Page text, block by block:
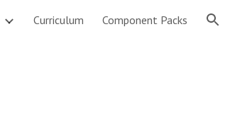
Curriculum Component Packs